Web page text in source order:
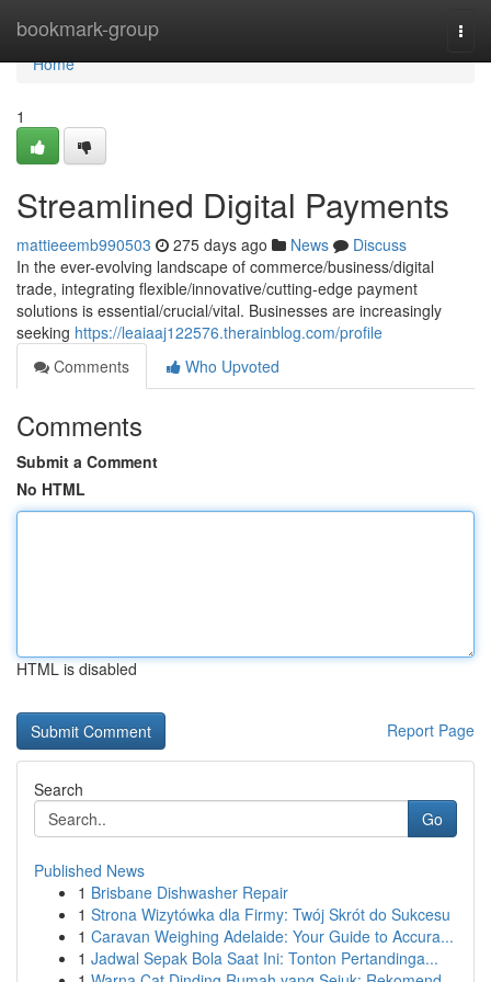
bookmark-group
Home
Home
1
Streamlined Digital Payments
mattieeemb990503 275 days ago News
Discuss
In the ever-evolving landscape of commerce/business/digital
trade, integrating flexible/innovative/cutting-edge payment
solutions is essential/crucial/vital. Businesses are increasingly
seeking https://leaiaaj122576.therainblog.com/profile
Comments
Who Upvoted
Comments
Submit a Comment
No HTML
HTML is disabled
Report Page
Search
Go
Published News
1 Brisbane Dishwasher Repair
1 Strona Wizytówka dla Firmy: Twój Skrót do Sukcesu
1 Caravan Weighing Adelaide: Your Guide to Accura...
1 Jadwal Sepak Bola Saat Ini: Tonton Pertandinga...